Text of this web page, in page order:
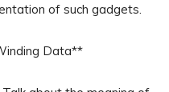
of such gadgets.
Data**